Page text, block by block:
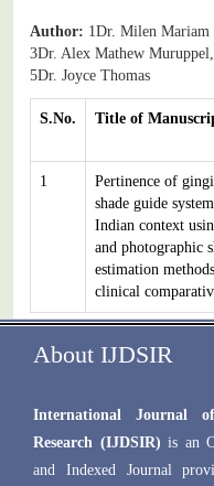
Author: 1Dr. Milen Mariam
3Dr. Alex Mathew Muruppel,
5Dr. Joyce Thomas
S.No. Title of
1
Pertinence of
shade guide
Indian context
and photographic
estimation
clinical
About IJDSIR
International Journal
Research (IJDSIR) is an
and Indexed Journal